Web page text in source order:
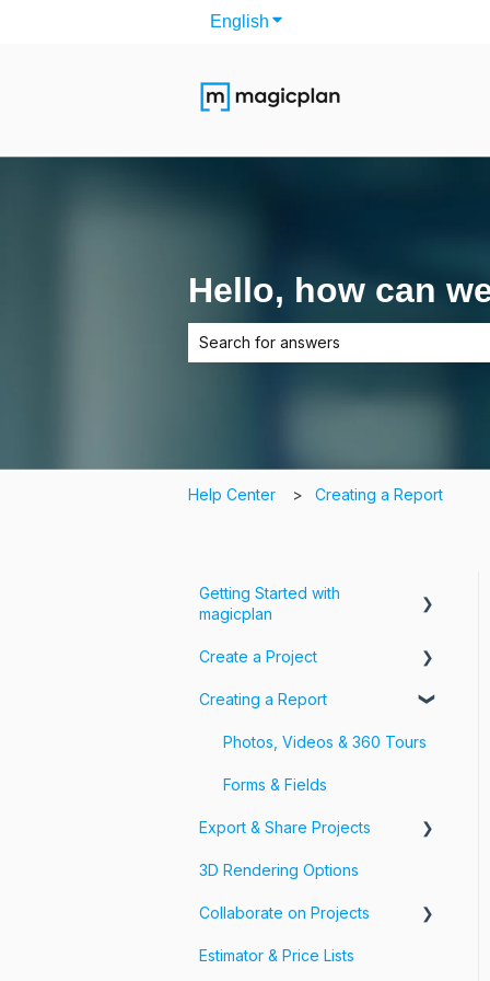
English Show submenu for
Hello, how can
Help Center Creating a Report
Getting Started with
magicplan
Intro to magicplan
Getting Started
Create a Project
Create a Floor Plan
Assemble & Edit a Floor Plan
Add Objects & Custom
Creating a Report
Photos, Videos & 360 Tours
Forms & Fields
Export & Share Projects
Export Your Projects
Customize Exports
Share Your Projects
3D Rendering Options
Collaborate on Projects
Workspaces & Teams
Estimator & Price Lists